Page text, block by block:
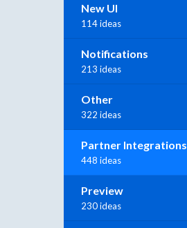
New UI
114 ideas
Notifications
213 ideas
Other
322 ideas
Partner Integrations
448 ideas
Preview
230 ideas